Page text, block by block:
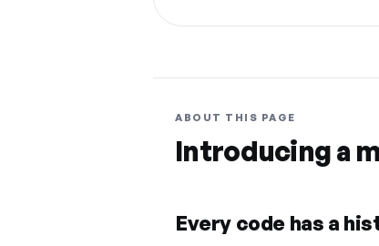
ABOUT THIS PAGE
Introducing a
Every code has a